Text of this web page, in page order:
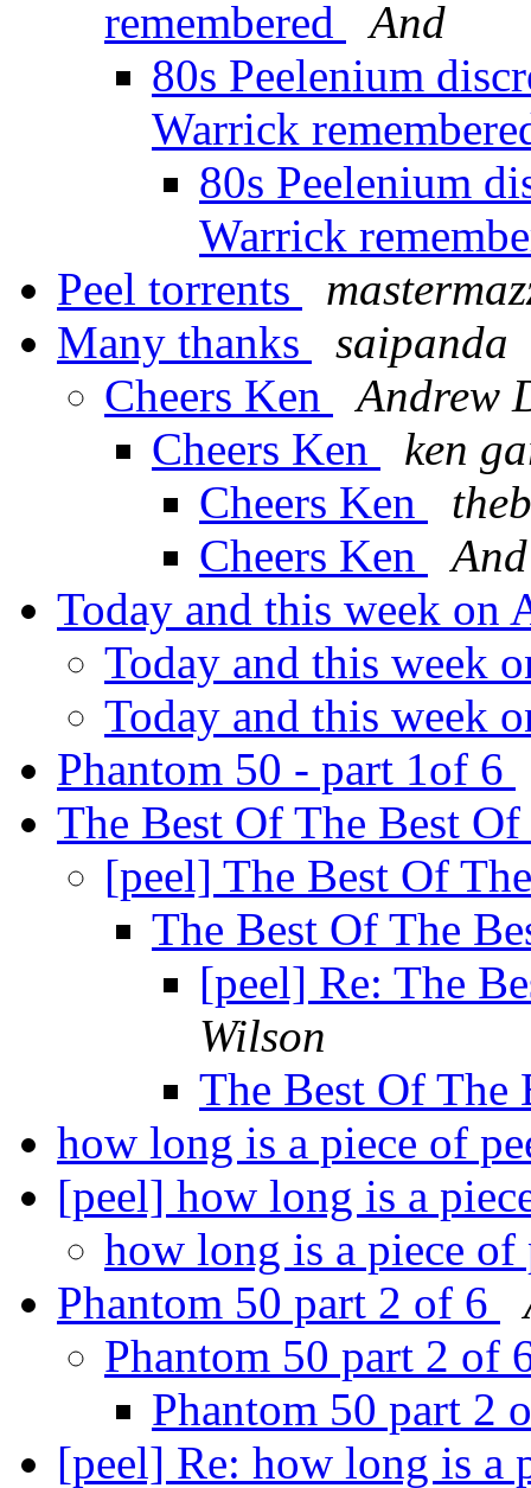
remembered
And
80s Peelenium
Warrick
80s Peelenium
Warrick
Peel torrents
Many thanks
saipanda
Cheers Ken
Andrew
Cheers Ken
ken
Cheers Ken
Cheers Ken
And
Today and this week on
Today and this week
Today and this week
Phantom 50 - part 1of 6
The Best Of The Best
[peel] The Best Of
The Best Of The
[peel] Re: The
Wilson
The Best Of The
how long is a piece of
[peel] how long is a
how long is a piece
Phantom 50 part 2 of 6
Phantom 50 part 2 of
Phantom 50 part 2
[peel] Re: how long is a